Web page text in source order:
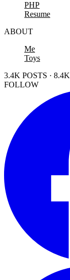
PHP
Resume
ABOUT
Me
Toys
3.4K POSTS ·
FOLLOW